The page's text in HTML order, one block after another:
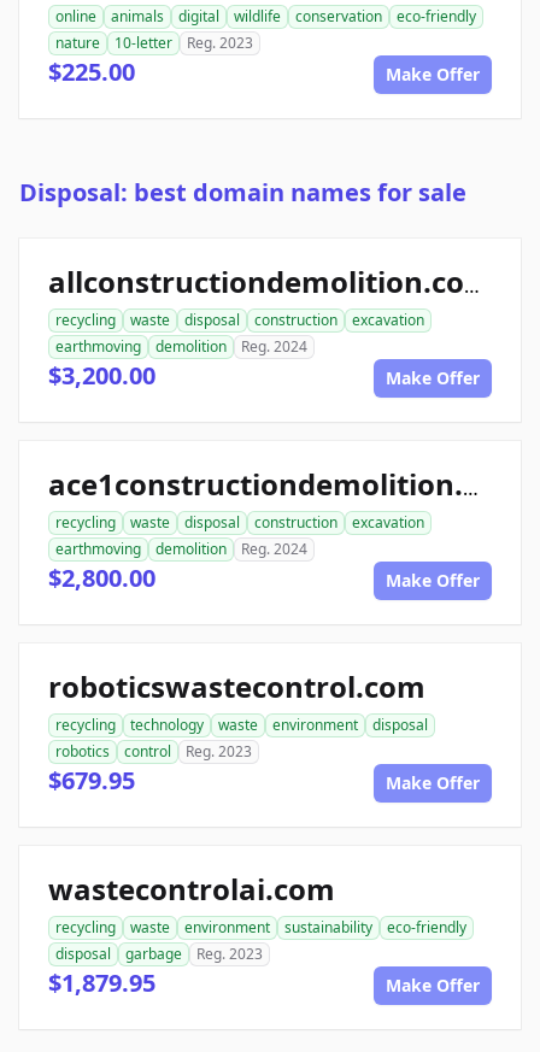
online animals digital wildlife conservation
eco-friendly
nature
10-letter Reg. 2023
$225.00 Make Offer
Disposal: best domain names for sale
allconstructiondemolition.com
recycling waste disposal construction
excavation
earthmoving
demolition Reg. 2024
$3,200.00 Make Offer
ace1constructiondemolition.com
recycling waste disposal construction
excavation
earthmoving
demolition Reg. 2024
$2,800.00 Make Offer
roboticswastecontrol.com
recycling technology waste environment
disposal
robotics
control Reg. 2023
$679.95 Make Offer
wastecontrolai.com
recycling waste environment sustainability
eco-friendly
disposal
garbage Reg. 2023
$1,879.95 Make Offer